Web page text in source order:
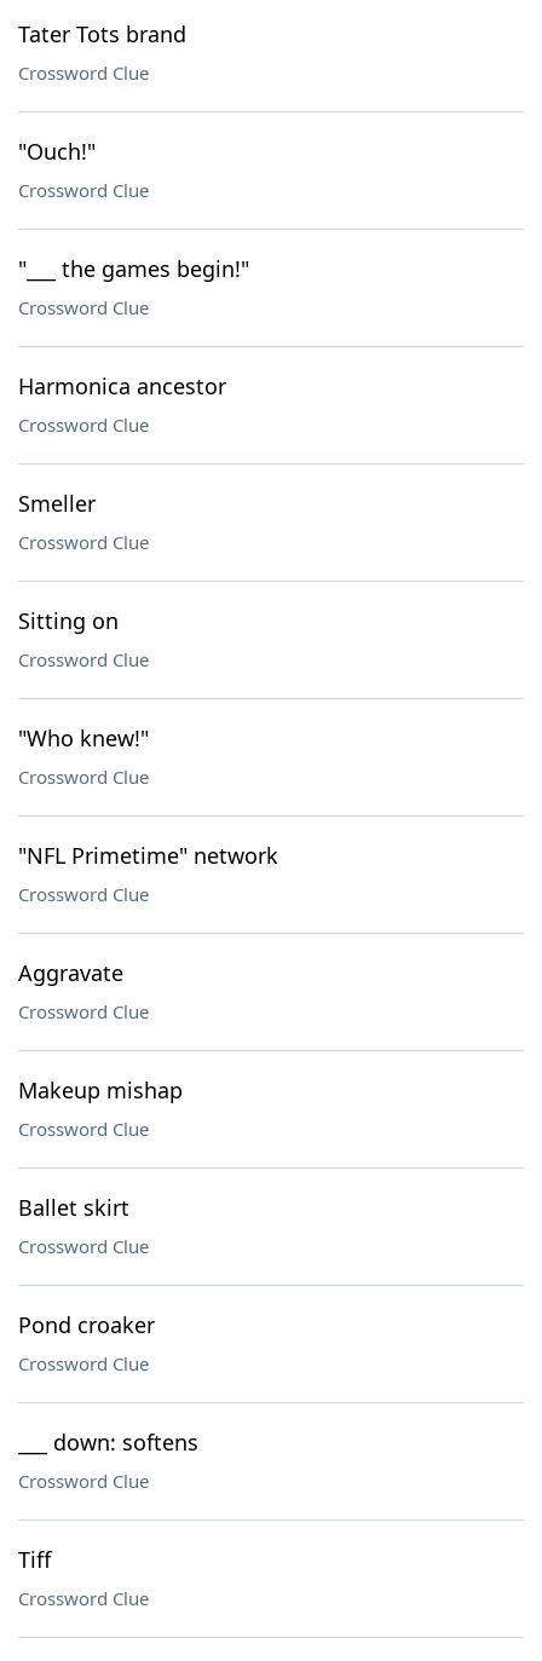
Tater Tots brand
Crossword Clue
"Ouch!"
Crossword Clue
"___ the games begin!"
Crossword Clue
Harmonica ancestor
Crossword Clue
Smeller
Crossword Clue
Sitting on
Crossword Clue
"Who knew!"
Crossword Clue
"NFL Primetime" network
Crossword Clue
Aggravate
Crossword Clue
Makeup mishap
Crossword Clue
Ballet skirt
Crossword Clue
Pond croaker
Crossword Clue
___ down: softens
Crossword Clue
Tiff
Crossword Clue